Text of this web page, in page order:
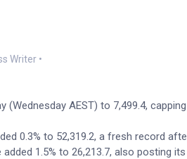
log best
Writer •
(Wednesday AEST) to 7,499.4,
0.3% to 52,319.2, a fresh record
1.5% to 26,213.7, also posting